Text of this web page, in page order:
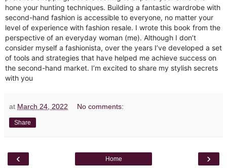
hone your hunting techniques. Building a fantastic wardrobe with
second-hand fashion is accessible to everyone, no matter your
level of experience with fashion resale. I wrote this book from the
perspective of an everyday woman (me). Although I don’t
consider myself a fashionista, over the years I’ve developed a set
of tools and strategies that have helped me achieve success on
the second-hand market. I’m excited to share my stylish secrets
with you
at March 24, 2022 No comments:
Share
‹ ›
Home